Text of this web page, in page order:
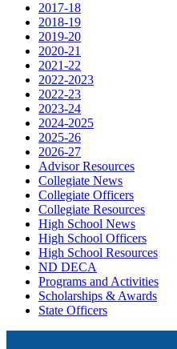
2017-18
2018-19
2019-20
2020-21
2021-22
2022-2023
2022-23
2023-24
2024-2025
2025-26
2026-27
Advisor Resources
Collegiate News
Collegiate Officers
Collegiate Resources
High School News
High School Officers
High School Resources
ND DECA
Programs and Activities
Scholarships & Awards
State Officers